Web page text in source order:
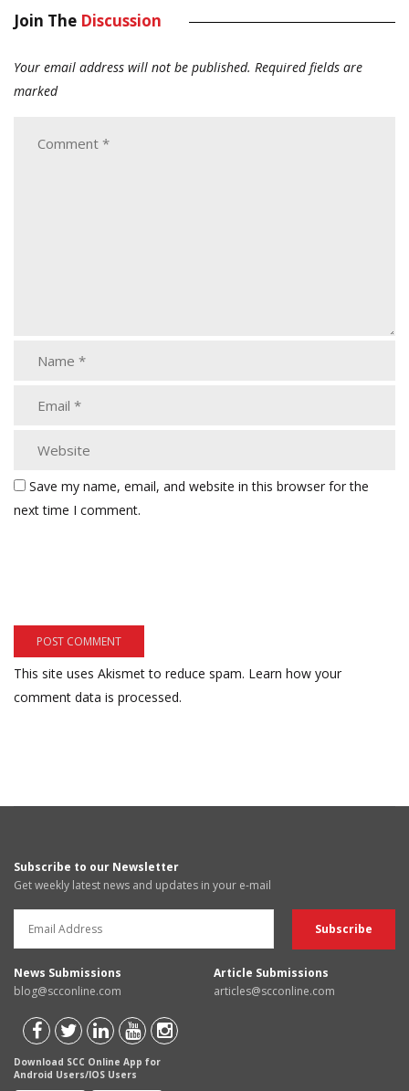
Join The Discussion
Your email address will not be published. Required fields are
marked
Save my name, email, and website in this browser for the
next time I comment.
This site uses Akismet to reduce spam. Learn how your
comment data is processed.
Subscribe to our Newsletter
Get weekly latest news and updates in your e-mail
News Submissions
blog@scconline.com
Article Submissions
articles@scconline.com
Download SCC Online App for
Android Users/IOS Users